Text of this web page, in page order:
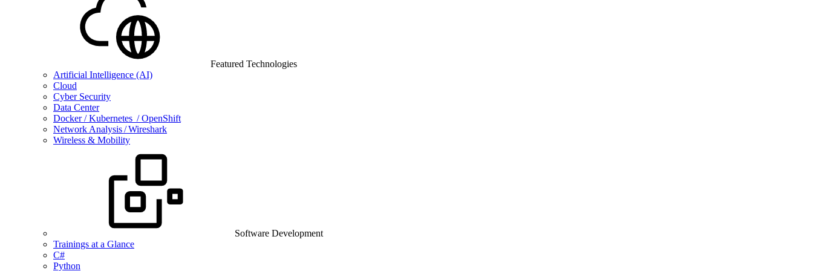
Featured Technologies
Artificial Intelligence (AI)
Cloud
Cyber Security
Data Center
Docker / Kubernetes / OpenShift
Network Analysis / Wireshark
Wireless & Mobility
Software Development
Trainings at a Glance
C#
Python